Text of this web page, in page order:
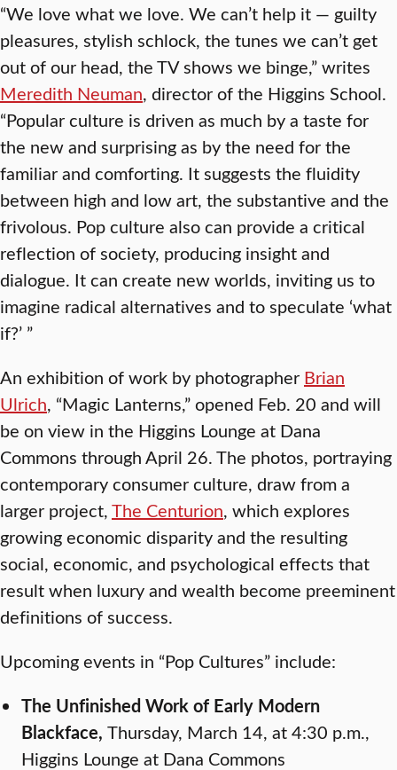
“We love what we love. We can’t help it — guilty
pleasures, stylish schlock, the tunes we can’t get
out of our head, the TV shows we binge,” writes
Meredith Neuman, director of the Higgins School.
“Popular culture is driven as much by a taste for
the new and surprising as by the need for the
familiar and comforting. It suggests the fluidity
between high and low art, the substantive and the
frivolous. Pop culture also can provide a critical
reflection of society, producing insight and
dialogue. It can create new worlds, inviting us to
imagine radical alternatives and to speculate ‘what
if?’ ”
An exhibition of work by photographer Brian
Ulrich, “Magic Lanterns,” opened Feb. 20 and will
be on view in the Higgins Lounge at Dana
Commons through April 26. The photos, portraying
contemporary consumer culture, draw from a
larger project,The Centurion, which explores
growing economic disparity and the resulting
social, economic, and psychological effects that
result when luxury and wealth become preeminent
definitions of success.
Upcoming events in “Pop Cultures” include:
The Unfinished Work of Early Modern
Blackface, Thursday, March 14, at 4:30 p.m.,
Higgins Lounge at Dana Commons